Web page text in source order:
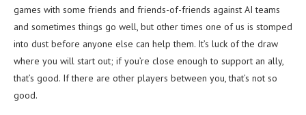
games with some friends and friends-of-friends against AI teams
and sometimes things go well, but other times one of us is stomped
into dust before anyone else can help them. It’s luck of the draw
where you will start out; if you’re close enough to support an ally,
that’s good. If there are other players between you, that’s not so
good.